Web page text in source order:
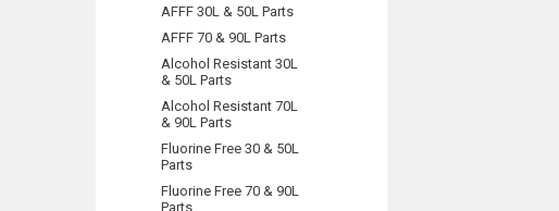
AFFF 30L & 50L Parts
AFFF 70 & 90L Parts
Alcohol Resistant 30L
& 50L Parts
Alcohol Resistant 70L
& 90L Parts
Fluorine Free 30 & 50L
Parts
Fluorine Free 70 & 90L
Parts